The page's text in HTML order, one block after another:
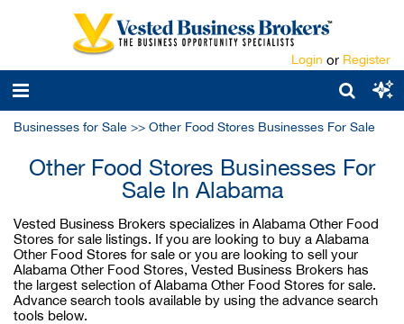
Login or Register
Businesses for Sale >> Other Food Stores Businesses For Sale
Other Food Stores Businesses For
Sale In Alabama
Vested Business Brokers specializes in Alabama Other Food
Stores for sale listings. If you are looking to buy a Alabama
Other Food Stores for sale or you are looking to sell your
Alabama Other Food Stores, Vested Business Brokers has
the largest selection of Alabama Other Food Stores for sale.
Advance search tools available by using the advance search
tools below.